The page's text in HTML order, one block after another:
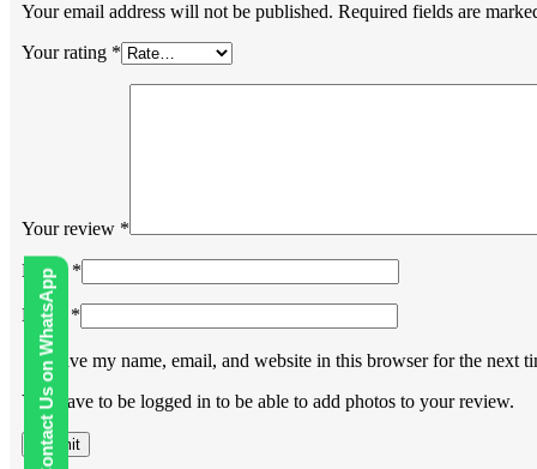
Contact Us on WhatsApp
Your email address will not be published. Required fields are
Your rating *
Your review *
Name *
Email *
Save my name, email, and website in this browser for the next
You have to be logged in to be able to add photos to your review.